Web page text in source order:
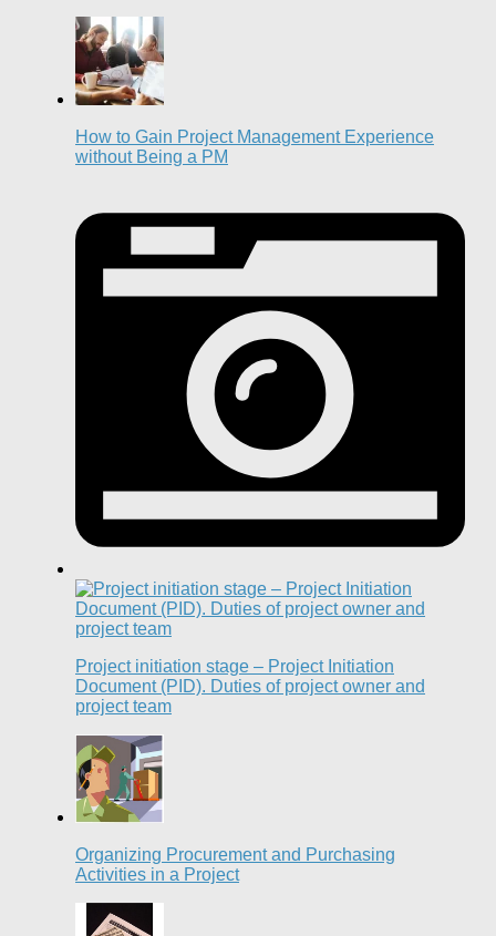
How to Gain Project Management Experience
without Being a PM
Project initiation stage – Project Initiation
Document (PID). Duties of project owner and
project team
Organizing Procurement and Purchasing
Activities in a Project